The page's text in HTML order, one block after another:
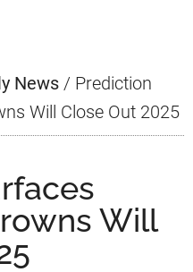
News / Prediction
Will Close Out 2025
Will